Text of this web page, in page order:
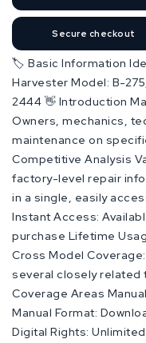
Secure checkout
🏷️ Basic Information
Harvester Model: B-
2444 👋 Introduction
Owners, mechanics,
maintenance on
Competitive Analysis
factory-level repair
in a single, easily
Instant Access:
purchase Lifetime
Cross Model
several closely related
Coverage Areas
Manual Format:
Digital Rights: